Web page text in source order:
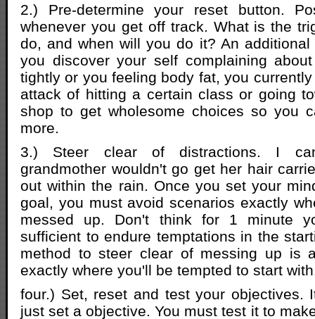
2.) Pre-determine your reset button.
whenever you get off track. What is the
do, and when will you do it? An
you discover your self complaining
tightly or you feeling body fat, you
attack of hitting a certain class or going
shop to get wholesome choices so you
more.
3.) Steer clear of distractions. I
grandmother wouldn't go get her hair
out within the rain. Once you set your
goal, you must avoid scenarios exactly
messed up. Don't think for 1 minute
sufficient to endure temptations in the
method to steer clear of messing up is
exactly where you'll be tempted to start
four.) Set, reset and test your objectives.
just set a objective. You must test it to